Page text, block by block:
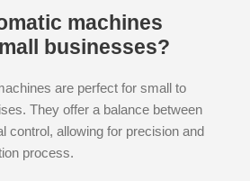
machines
businesses?
are perfect for small to
They offer a balance between
control, allowing for precision and
process.